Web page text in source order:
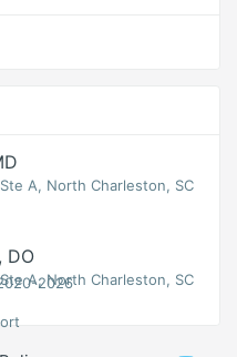
A, North Charleston, SC
DO
A, North Charleston, SC
2026